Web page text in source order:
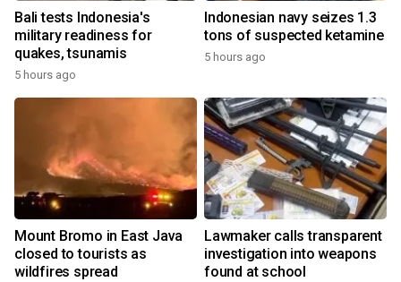
Bali tests Indonesia's
military readiness for
quakes, tsunamis
5 hours ago
Indonesian navy seizes 1.3
tons of suspected ketamine
5 hours ago
Mount Bromo in East Java
closed to tourists as
wildfires spread
Lawmaker calls transparent
investigation into weapons
found at school